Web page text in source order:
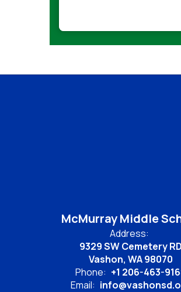
McMurray Middle
Address:
9329 SW Cemetery RD
Vashon, WA 98070
Phone: +1 206-463-
Email: